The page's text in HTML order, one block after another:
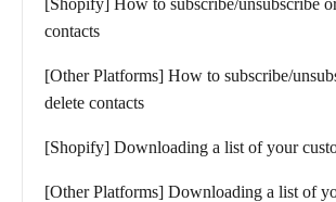
[Shopify] How to subscribe/unsubscribe
contacts
[Other Platforms] How to subscribe/
delete contacts
[Shopify] Downloading a list of your
[Other Platforms] Downloading a list of